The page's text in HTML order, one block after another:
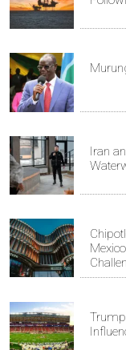
Iran
Trump